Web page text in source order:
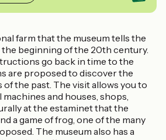
farm that the museum tells the
the beginning of the 20th century.
go back in time to the
are proposed to discover the
of the past. The visit allows you to
machines and houses, shops,
at the estaminet that the
a game of frog, one of the many
The museum also has a